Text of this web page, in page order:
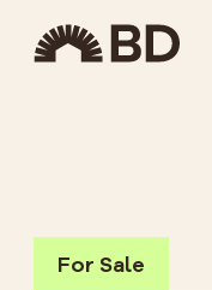
For Sale